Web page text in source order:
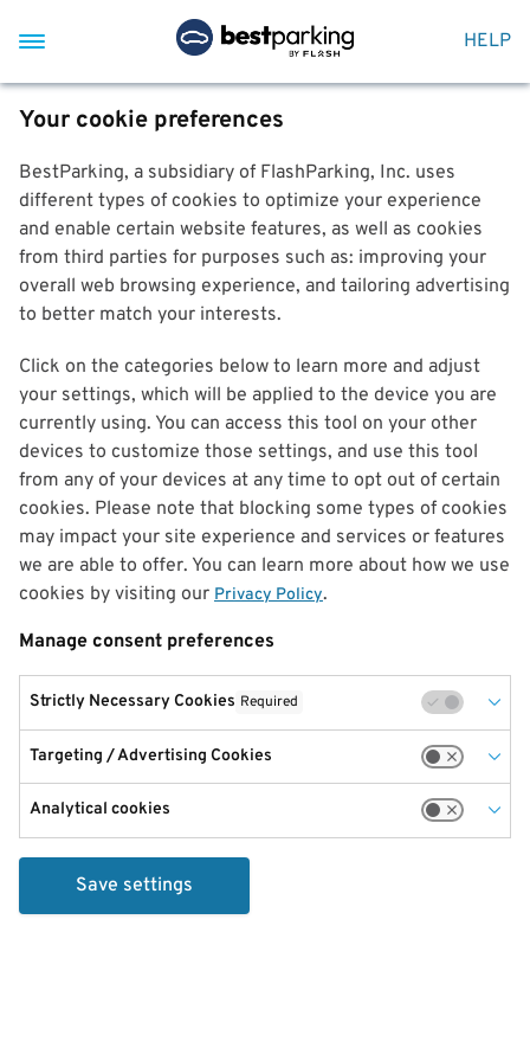
HELP
Your cookie preferences
BestParking, a subsidiary of FlashParking, Inc. uses
different types of cookies to optimize your experience
and enable certain website features, as well as cookies
from third parties for purposes such as: improving your
overall web browsing experience, and tailoring advertising
to better match your interests.
Click on the categories below to learn more and adjust
your settings, which will be applied to the device you are
currently using. You can access this tool on your other
devices to customize those settings, and use this tool
from any of your devices at any time to opt out of certain
cookies. Please note that blocking some types of cookies
may impact your site experience and services or features
we are able to offer. You can learn more about how we use
cookies by visiting our Privacy Policy.
Manage consent preferences
Strictly Necessary Cookies Required
Targeting / Advertising Cookies
Analytical cookies
Save settings